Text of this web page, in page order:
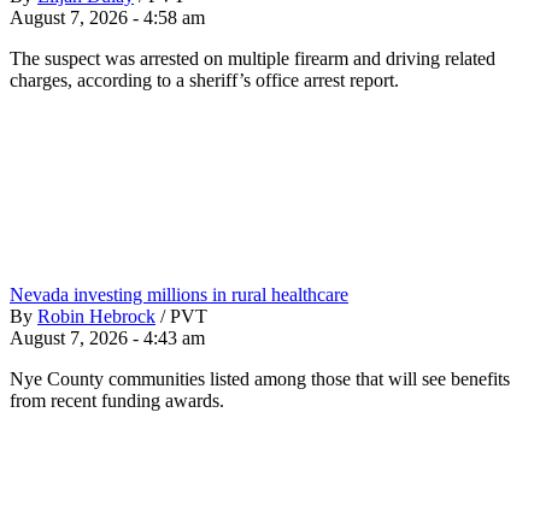
August 7, 2026 - 4:58 am
The suspect was arrested on multiple firearm and driving related
charges, according to a sheriff’s office arrest report.
Nevada investing millions in rural healthcare
By Robin Hebrock / PVT
August 7, 2026 - 4:43 am
Nye County communities listed among those that will see benefits
from recent funding awards.